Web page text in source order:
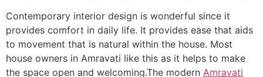
Contemporary interior design is wonderful since it
provides comfort in daily life. It provides ease that aids
to movement that is natural within the house. Most
house owners in Amravati like this as it helps to make
the space open and welcoming.The modern Amravati